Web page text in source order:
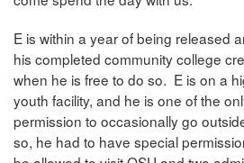
E is within a year of being released
his completed community college
when he is free to do so. E is on a
youth facility, and he is one of the
permission to occasionally go
so, he had to have special